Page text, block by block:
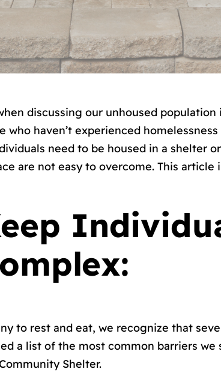
discussing our unhoused population
who haven’t experienced
need to be housed in a shelter
are not easy to overcome. This article
to rest and eat, we recognize that
a list of the most common barriers
Shelter.